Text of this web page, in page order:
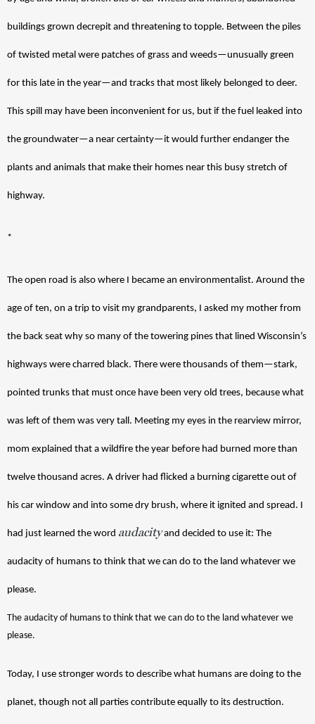
buildings grown decrepit and threatening to topple. Between the piles
of twisted metal were patches of grass and weeds—unusually green
for this late in the year—and tracks that most likely belonged to deer.
This spill may have been inconvenient for us, but if the fuel leaked into
the groundwater—a near certainty—it would further endanger the
plants and animals that make their homes near this busy stretch of
highway.
*
The open road is also where I became an environmentalist. Around the
age of ten, on a trip to visit my grandparents, I asked my mother from
the back seat why so many of the towering pines that lined Wisconsin’s
highways were charred black. There were thousands of them—stark,
pointed trunks that must once have been very old trees, because what
was left of them was very tall. Meeting my eyes in the rearview mirror,
mom explained that a wildfire the year before had burned more than
twelve thousand acres. A driver had flicked a burning cigarette out of
his car window and into some dry brush, where it ignited and spread. I
had just learned the word audacity and decided to use it: The
audacity of humans to think that we can do to the land whatever we
please.
The audacity of humans to think that we can do to the land whatever we
please.
Today, I use stronger words to describe what humans are doing to the
planet, though not all parties contribute equally to its destruction.